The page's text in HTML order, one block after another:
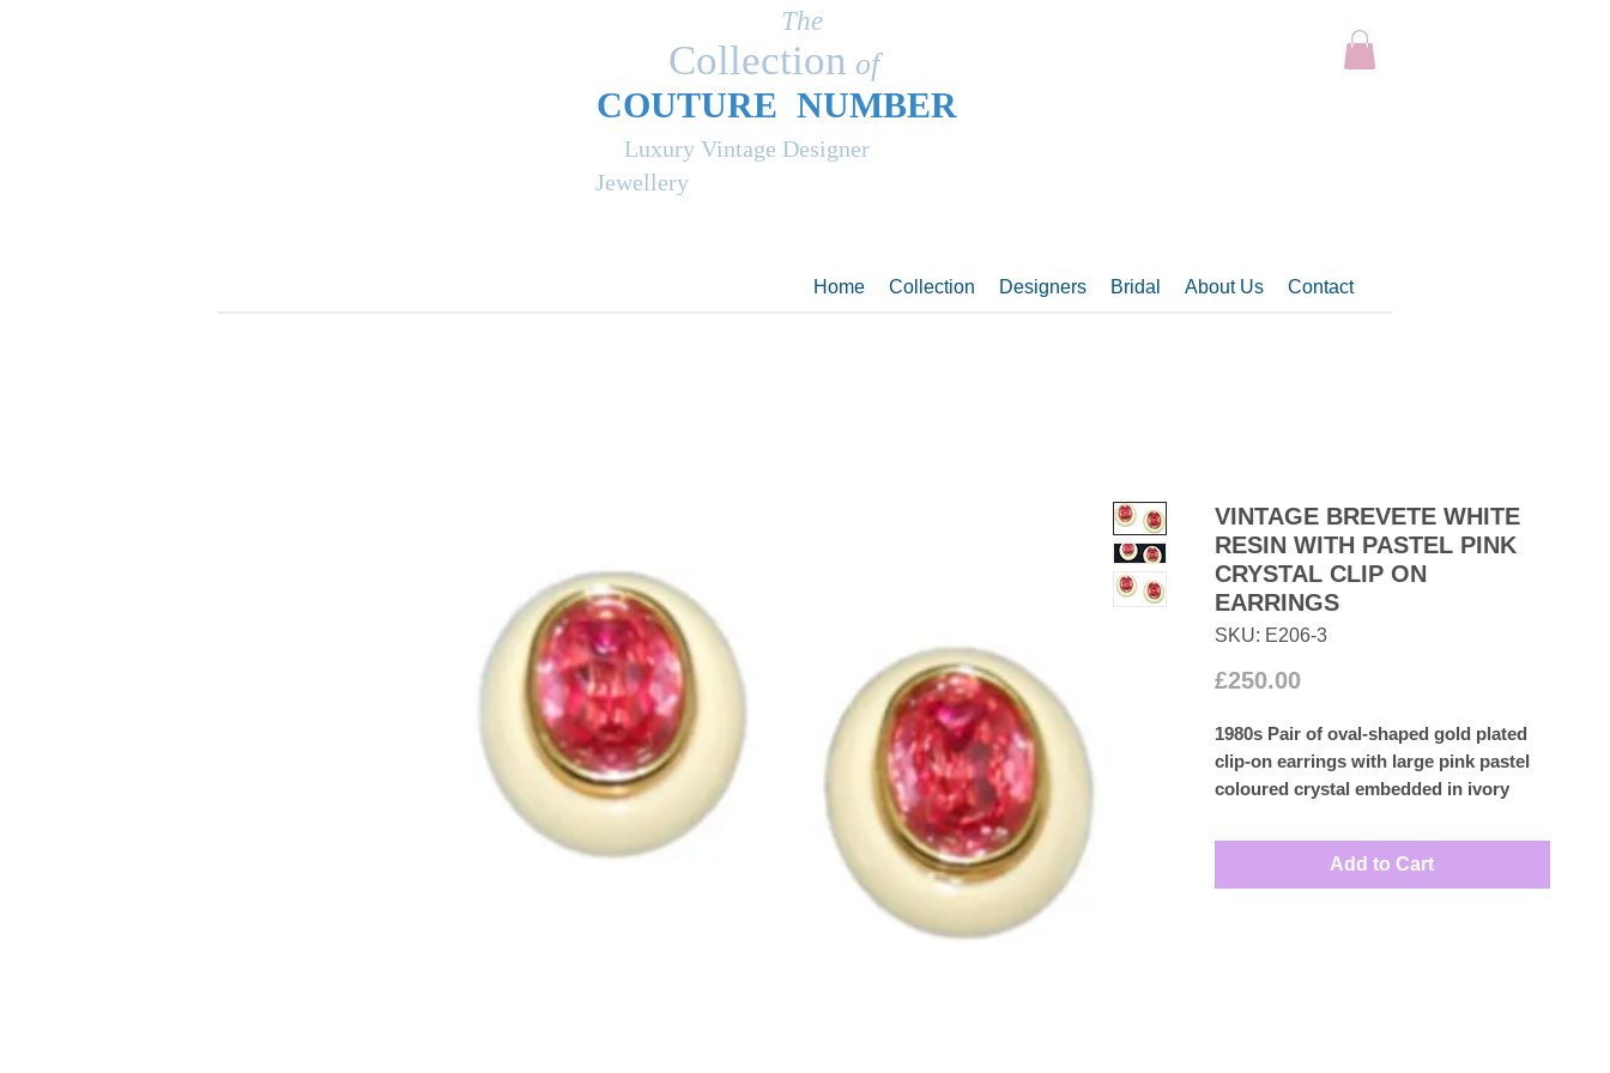
Luxury Vintage Designer
Jewellery
The
Collection of
COUTURE NUMBER
Home Collection Designers Bridal About Us Contact
VINTAGE BREVETE WHITE
RESIN WITH PASTEL PINK
CRYSTAL CLIP ON
EARRINGS
SKU: E206-3
£250.00Price
1980s Pair of oval-shaped gold plated
clip-on earrings with large pink pastel
coloured crystal embedded in ivory
Measures: 3.3cm by 2.8cm
Add to Cart